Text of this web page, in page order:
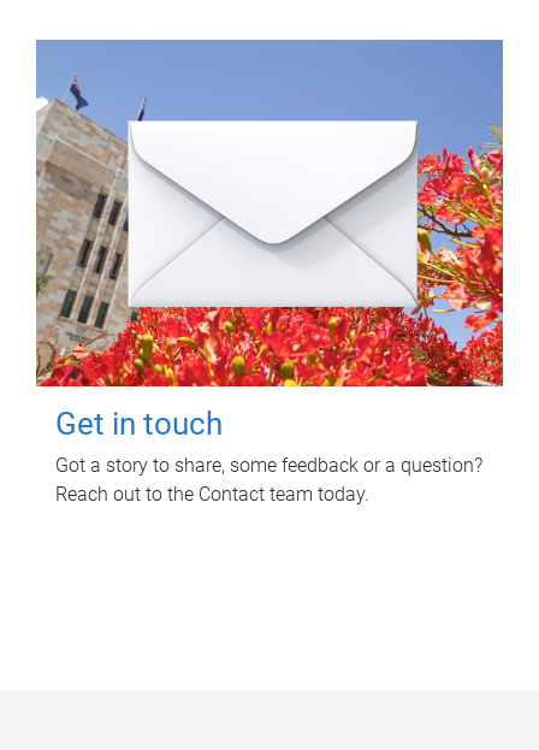
Get in touch
Got a story to share, some feedback or a question?
Reach out to the Contact team today.